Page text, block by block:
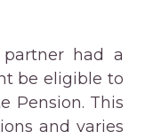
had a
be eligible to
Pension. This
and varies